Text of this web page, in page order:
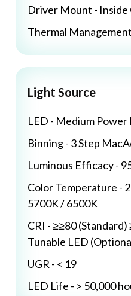
Driver Mount - Inside
Thermal
Light Source
LED - Medium Power
Binning - 3 Step
Luminous Efficacy -
Color Temperature -
5700K / 6500K
CRI - ≥≥80
Tunable LED
UGR - < 19
LED Life - > 50,000